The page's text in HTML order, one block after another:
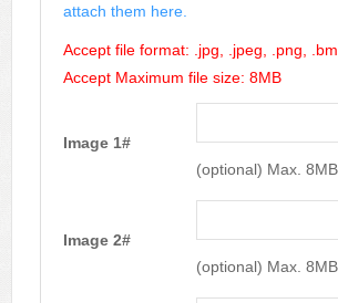
attach them here.
Accept file format: .jpg, .jpeg, .png,
Accept Maximum file size: 8MB
Image 1#
(optional) Max. 8MB
Image 2#
(optional) Max. 8MB